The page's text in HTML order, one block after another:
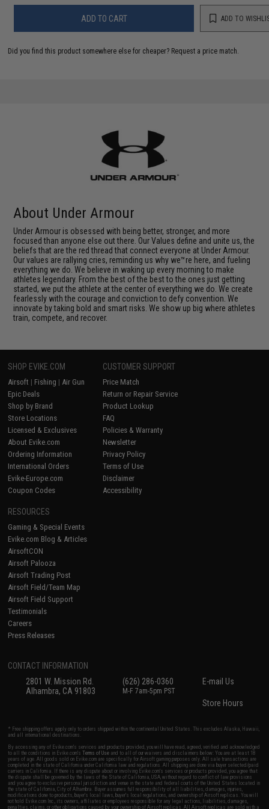
ADD TO CART ADD TO
Did you find this product somewhere else for cheaper? Request a price match.
About Under Armour
Under Armour is obsessed with being better, stronger, and more
focused than anyone else out there. Our Values define and unite us, the
beliefs that are the red thread that connect everyone at Under Armour.
Our values are rallying cries, reminding us why we™re here, and fueling
everything we do. We believe in waking up every morning to make
athletes legendary. From the best of the best to the ones just getting
started, we put the athlete at the center of everything we do. We create
fearlessly with the courage and conviction to defy convention. We
innovate by taking bold and smart risks. We show up big where athletes
train, compete, and recover.
SHOP EVIKE.COM
Airsoft | Fishing | Air Gun
Epic Deals
Shop by Brand
Store Locations
Licensed & Exclusives
About Evike.com
Ordering Information
International Orders
Evike-Europe.com
Coupon Codes
CUSTOMER SUPPORT
Price Match
Return or Repair Service
Product Lookup
FAQ
Policies & Warranty
Newsletter
Privacy Policy
Terms of Use
Disclaimer
Accessibility
RESOURCES
Gaming & Special Events
Evike.com Blog & Articles
AirsoftCON
Airsoft Palooza
Airsoft Trading Post
Airsoft Field/Team Map
Airsoft Field Support
Testimonials
Careers
Press Releases
CONTACT INFORMATION
2801 W. Mission Rd.
Alhambra, CA 91803
(626) 286-0360
M-F 7am-5pm PST
E-mail Us
Store Hours
* Free shipping offers apply only to orders shipped within the continental United States. This excludes Alaska, Hawaii,
and all international destinations.
By accessing any of Evike.com's services and products provided, you will have read, agreed, verified and acknowledged
to all the conditions in Evike.com'sTerms of Use and to all of our waivers and disclaimers below: You are at least 18
years of age. All goods sold on Evike.com are specifically for Airsoft gaming purposes only. All sale transactions are
completed in the state of California under California law and regulations. All shipping are done via buyer selected/paid
carriers in California. If there is any dispute about or involving Evike.com's services or products provided, you agree that
the dispute shall be governed by the laws of the State of California, USA, without regard to conflict of law provisions
and you agree to exclusive personal jurisdiction and venue in the state and federal courts of the United States located in
the state of California, City of Alhambra. Buyer assumes full responsibility of all liabilities, damages, injuries,
modifications done to products, buyer's local laws, buyer's local regulations, and ownership of Airsoft replicas. You will
not hold Evike.com Inc., its owners, affiliates or employees responsible for any legal actions, liabilities, damages,
penalties, claims, or other obligations caused by your ownership of Airsoft replicas. All Airsoft replicas are sold with a